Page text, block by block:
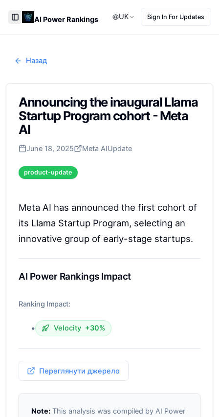
Toggle Sidebar
AI Power Rankings UK Sign In For Updates
Назад
Announcing the inaugural Llama
Startup Program cohort - Meta
AI
June 18, 2025 Meta AIUpdate
product-update
Meta AI has announced the first cohort of
its Llama Startup Program, selecting an
innovative group of early-stage startups.
AI Power Rankings Impact
Ranking Impact:
• Velocity +30%
Переглянути джерело
Note:This analysis was compiled by AI Power